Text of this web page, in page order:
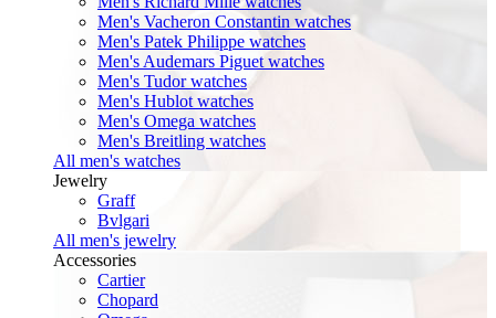
Men's Vacheron Constantin watches
Men's Patek Philippe watches
Men's Audemars Piguet watches
Men's Tudor watches
Men's Hublot watches
Men's Omega watches
Men's Breitling watches
All men's watches
Jewelry
Graff
Bvlgari
All men's jewelry
Accessories
Cartier
Chopard